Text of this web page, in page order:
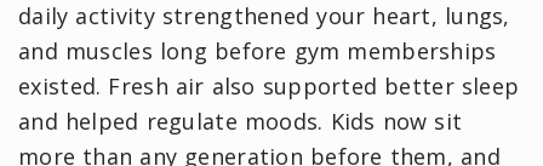
daily activity strengthened your heart, lungs,
and muscles long before gym memberships
existed. Fresh air also supported better sleep
and helped regulate moods. Kids now sit
more than any generation before them, and